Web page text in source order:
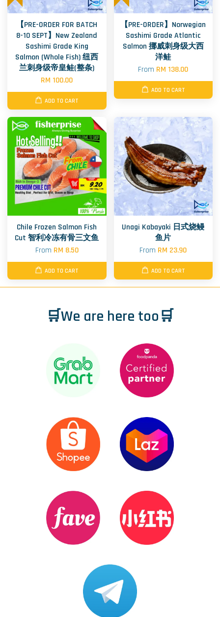
【PRE-ORDER FOR BATCH
8-10 SEPT】New Zealand
Sashimi Grade King
Salmon (Whole Fish) 纽西
兰刺身级帝皇鲑(整条)
RM 100.00
ADD TO CART
【PRE-ORDER】Norwegian
Sashimi Grade Atlantic
Salmon 挪威刺身级大西
洋鲑
From RM 138.00
ADD TO CART
Chile Frozen Salmon Fish
Cut 智利冷冻有骨三文鱼
From RM 8.50
ADD TO CART
Unagi Kabayaki 日式烧鳗
鱼片
From RM 23.90
ADD TO CART
🛒We are here too🛒